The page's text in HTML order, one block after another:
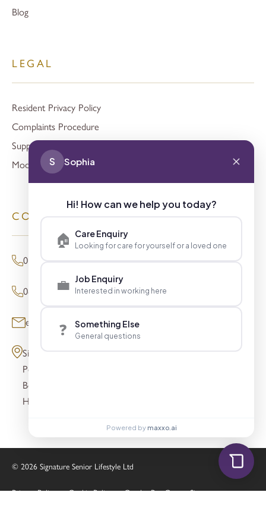
Blog
LEGAL
Resident Privacy Policy
Complaints Procedure
Support
Modern Slavery
CONTACT
01494 680873 (General Enquiries)
0800 098 8621 (Press Enquiries)
enquiries@signaturesl.co.uk
Signature House
Post Office Lane
Beaconsfield
HP9 1FN
© 2026 Signature Senior Lifestyle Ltd
Privacy Policy Cookie Policy Gender Pay Gap Sitemap
S Sophia
Hi! How can we help you today?
🏠 Care Enquiry
Looking for care for yourself or a loved one
💼 Job Enquiry
Interested in working here
❓ Something Else
General questions
Powered by maxxo.ai